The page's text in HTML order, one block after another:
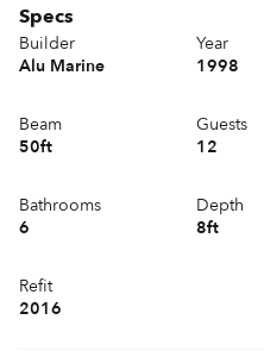
Specs
Builder
Alu Marine
Year
1998
Beam
50ft
Guests
12
Bathrooms
6
Depth
8ft
Refit
2016